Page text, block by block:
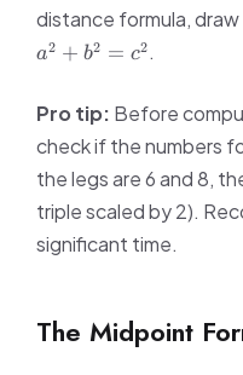
distance formula,
a2 + b2 = c2 .
Pro tip: Before
check if the numbers
the legs are 6 and 8,
triple scaled by 2).
significant time.
The Midpoint